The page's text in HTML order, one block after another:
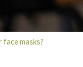
masks?